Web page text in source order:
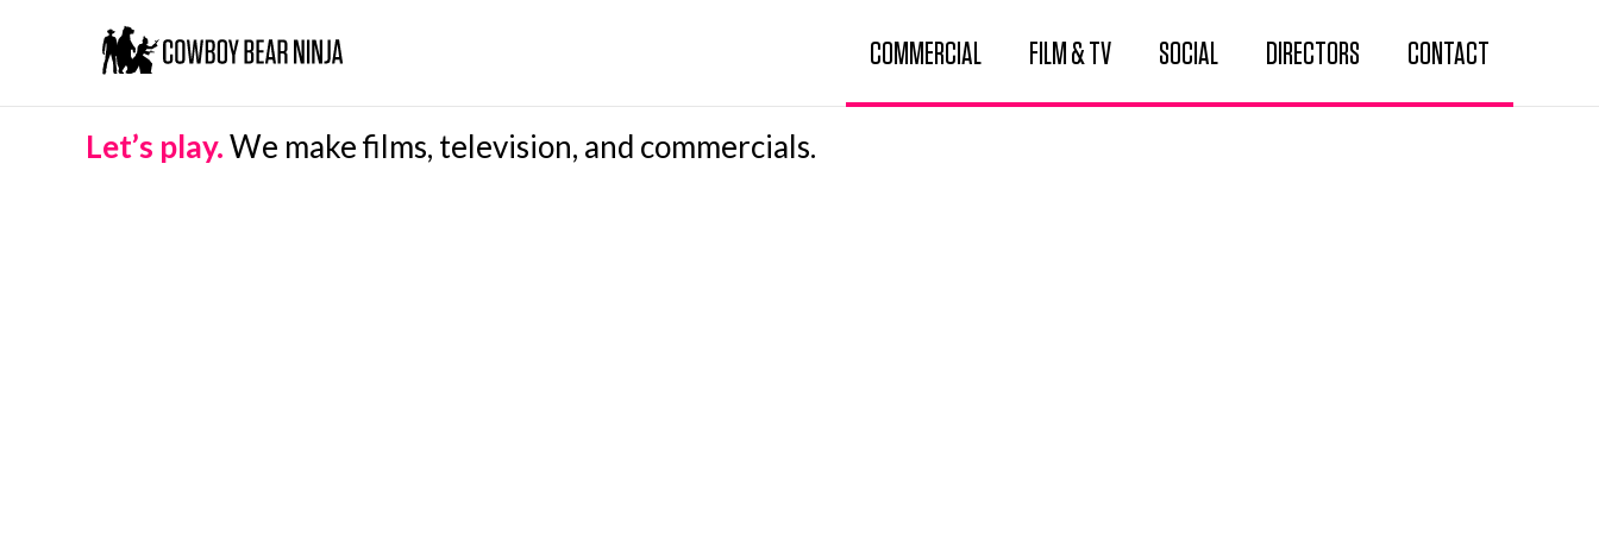
COMMERCIAL FILM & TV SOCIAL DIRECTORS CONTACT
Let’s play.We make films, television, and commercials.